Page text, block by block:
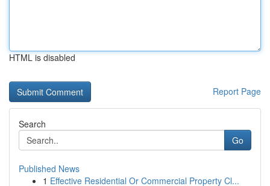
HTML is disabled
Report Page
Search
Go
Published News
1 Effective Residential Or Commercial Property Cl...